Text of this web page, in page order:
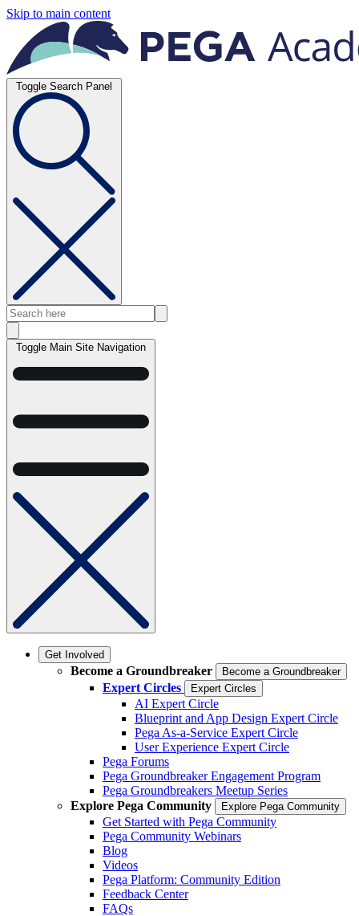
Skip to main content
Toggle Search Panel
Toggle Main Site Navigation
Get Involved
Become a Groundbreaker Become a Groundbreaker
Expert Circles Expert Circles
AI Expert Circle
Blueprint and App Design Expert Circle
Pega As-a-Service Expert Circle
User Experience Expert Circle
Pega Forums
Pega Groundbreaker Engagement Program
Pega Groundbreakers Meetup Series
Explore Pega Community
Explore Pega Community
Get Started with Pega Community
Pega Community Webinars
Blog
Videos
Pega Platform: Community Edition
Feedback Center
FAQs